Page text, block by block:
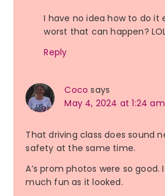
I have no idea how to do it
worst that can happen?
Reply
Coco says
May 4, 2024 at 1:24 am
That driving class does sound
safety at the same time.
A’s prom photos were so good.
much fun as it looked.